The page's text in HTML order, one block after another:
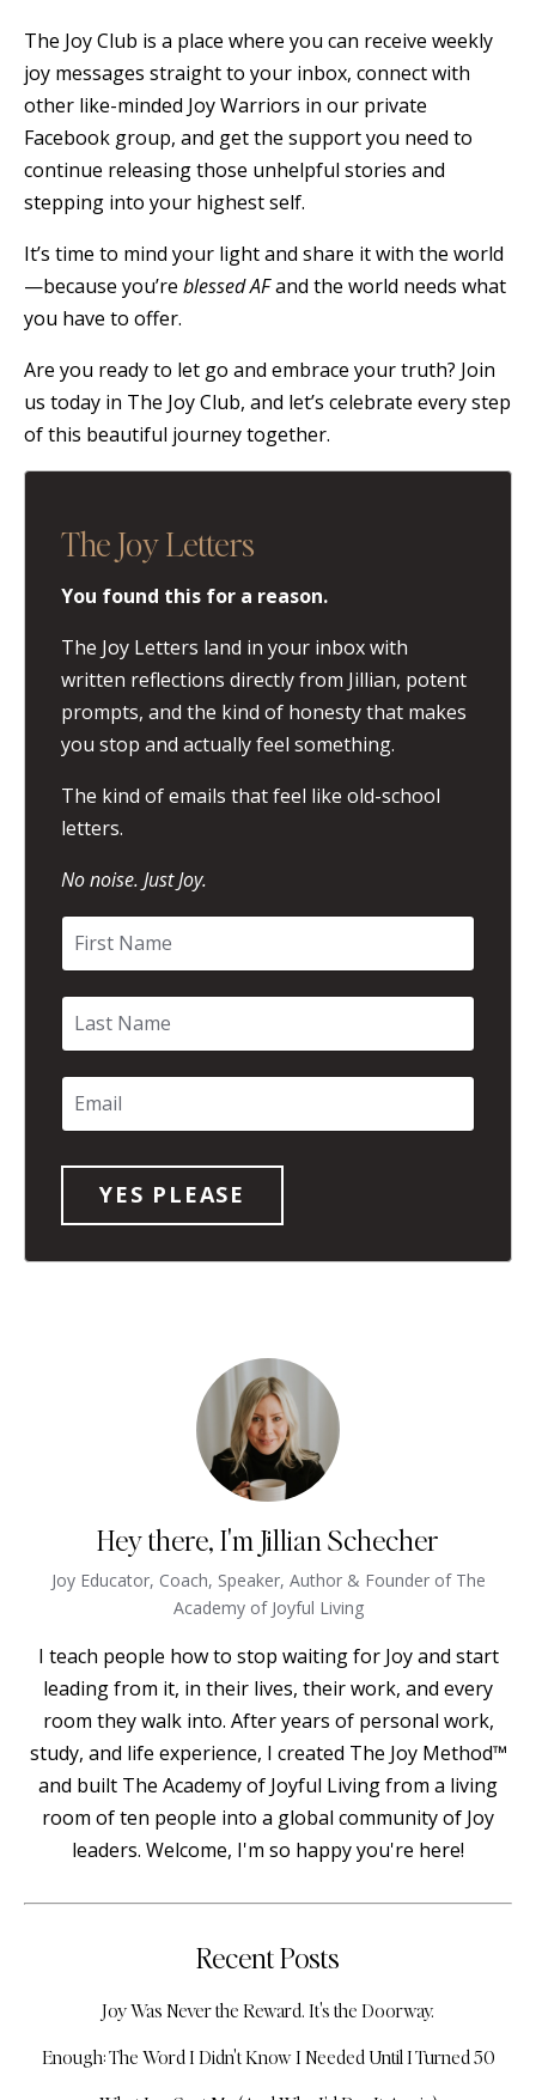
The Joy Club is a place where you can receive weekly
joy messages straight to your inbox, connect with
other like-minded Joy Warriors in our private
Facebook group, and get the support you need to
continue releasing those unhelpful stories and
stepping into your highest self.
It’s time to mind your light and share it with the world
—because you’re blessed AFand the world needs what
you have to offer.
Are you ready to let go and embrace your truth? Join
us today in The Joy Club, and let’s celebrate every step
of this beautiful journey together.
The Joy Letters
You found this for a reason.
The Joy Letters land in your inbox with
written reflections directly from Jillian, potent
prompts, and the kind of honesty that makes
you stop and actually feel something.
The kind of emails that feel like old-school
letters.
No noise. Just Joy.
Hey there, I'm Jillian Schecher
Joy Educator, Coach, Speaker, Author & Founder of The
Academy of Joyful Living
I teach people how to stop waiting for Joy and start
leading from it, in their lives, their work, and every
room they walk into. After years of personal work,
study, and life experience, I created The Joy Method™
and built The Academy of Joyful Living from a living
room of ten people into a global community of Joy
leaders. Welcome, I'm so happy you're here!
Recent Posts
Joy Was Never the Reward. It's the Doorway.
Enough: The Word I Didn't Know I Needed Until I Turned 50